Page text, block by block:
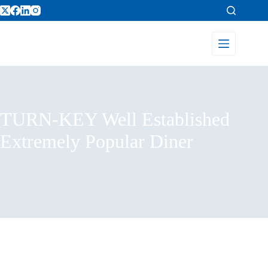
TURN-KEY Well Established
Extremely Popular Diner